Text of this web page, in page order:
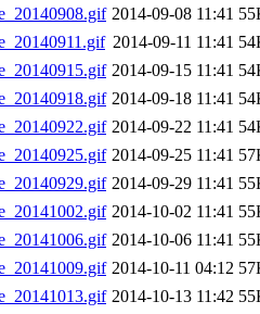
2014-09-08 11:41
2014-09-11 11:41
2014-09-15 11:41
2014-09-18 11:41
2014-09-22 11:41
2014-09-25 11:41
2014-09-29 11:41
2014-10-02 11:41
2014-10-06 11:41
2014-10-11 04:12
2014-10-13 11:42